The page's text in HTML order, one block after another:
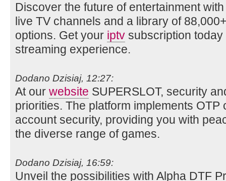
Discover the future of entertainment
live TV channels and a library of
options. Get your iptv subscription
streaming experience.
Dodano Dzisiaj, 12:27:
At our website SUPERSLOT, security
priorities. The platform implements OTP
account security, providing you with
the diverse range of games.
Dodano Dzisiaj, 16:59:
Unveil the possibilities with Alpha DTF